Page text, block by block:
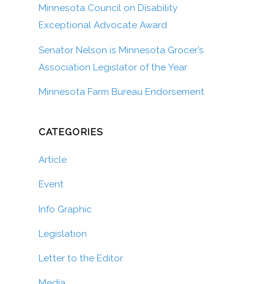
Minnesota Council on Disability
Exceptional Advocate Award
Senator Nelson is Minnesota Grocer’s
Association Legislator of the Year
Minnesota Farm Bureau Endorsement
CATEGORIES
Article
Event
Info Graphic
Legislation
Letter to the Editor